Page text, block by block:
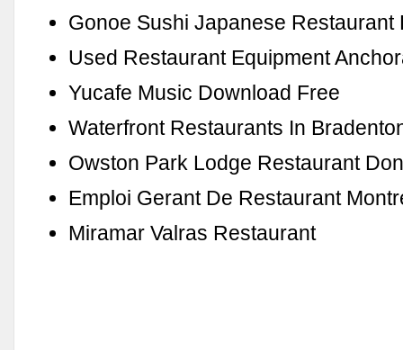
Gonoe Sushi Japanese Restaurant
Used Restaurant Equipment
Yucafe Music Download Free
Waterfront Restaurants In
Owston Park Lodge Restaurant
Emploi Gerant De Restaurant
Miramar Valras Restaurant